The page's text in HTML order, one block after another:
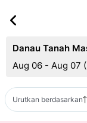
Danau Tanah
Aug 06 - Aug 07 (
Urutkan berdasarkan